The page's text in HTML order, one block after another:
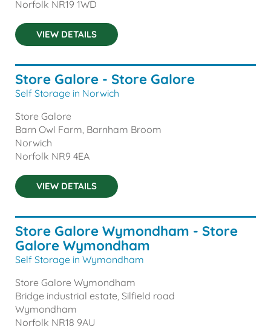
Norfolk NR19 1WD
VIEW DETAILS
Store Galore - Store Galore
Self Storage in Norwich
Store Galore
Barn Owl Farm, Barnham Broom
Norwich
Norfolk NR9 4EA
VIEW DETAILS
Store Galore Wymondham - Store
Galore Wymondham
Self Storage in Wymondham
Store Galore Wymondham
Bridge industrial estate, Silfield road
Wymondham
Norfolk NR18 9AU